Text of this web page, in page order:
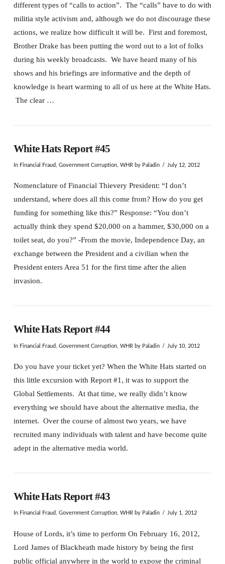
different types of “calls to action”. The “calls” have to do with
militia style activism and, although we do not discourage these
actions, we realize how difficult it will be. First and foremost,
Brother Drake has been putting the word out to a lot of folks
during his weekly broadcasts. We have heard many of his
shows and his briefings are informative and the depth of
knowledge is heart warming to all of us here at the White Hats.
The clear …
White Hats Report #45
In Financial Fraud Government Corruption, WHR by Paladin July 12, 2012
Nomenclature of Financial Thievery President: “I don’t
understand, where does all this come from? How do you get
funding for something like this?” Response: “You don’t
actually think they spend $20,000 on a hammer, $30,000 on a
toilet seat, do you?” -From the movie, Independence Day, an
exchange between the President and a civilian when the
President enters Area 51 for the first time after the alien
invasion.
White Hats Report #44
In Financial Fraud Government Corruption, WHR by Paladin July 10, 2012
Do you have your ticket yet? When the White Hats started on
this little excursion with Report #1, it was to support the
Global Settlements. At that time, we really didn’t know
everything we should have about the alternative media, the
internet. Over the course of almost two years, we have
recruited many individuals with talent and have become quite
adept in the alternative media world.
White Hats Report #43
In Financial Fraud, Government Corruption, WHRby Paladin July 1, 2012
House of Lords, it’s time to perform On February 16, 2012,
Lord James of Blackheath made history by being the first
public official anywhere in the world to expose the criminal